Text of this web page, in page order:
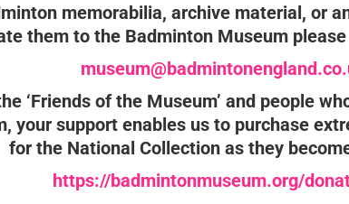
memorabilia, archive material, or
them to the Badminton Museum
‘Friends of the Museum’ and people
your support enables us to purchase
for the National Collection as they
https://badmintonmuseum.org/